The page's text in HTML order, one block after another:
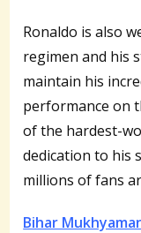
Ronaldo is also
regimen and his
maintain his
performance on
of the hardest-
dedication to his
millions of fans
Bihar